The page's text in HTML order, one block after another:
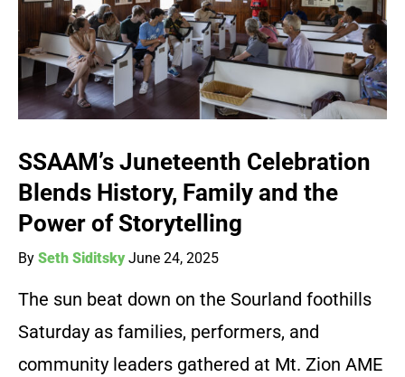
SSAAM’s Juneteenth Celebration
Blends History, Family and the
Power of Storytelling
By Seth Siditsky June 24, 2025
The sun beat down on the Sourland foothills
Saturday as families, performers, and
community leaders gathered at Mt. Zion AME